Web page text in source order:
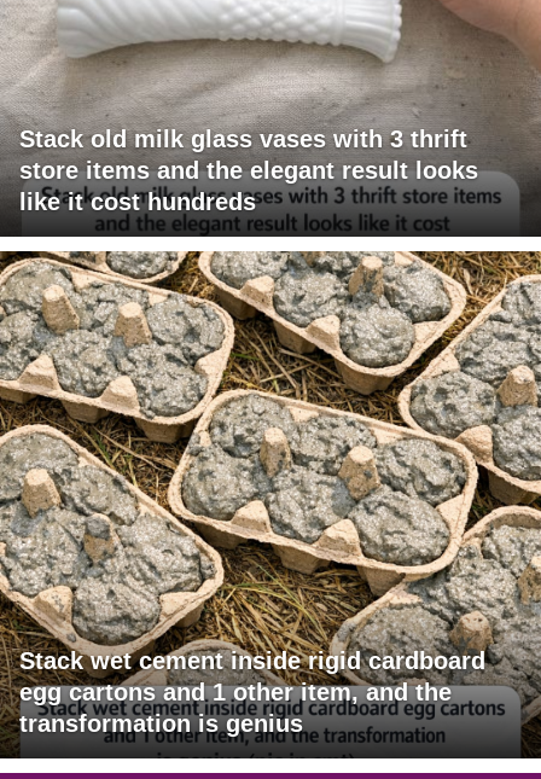
Stack old milk glass vases with 3 thrift
store items and the elegant result looks
like it cost hundreds
Stack wet cement inside rigid cardboard
egg cartons and 1 other item, and the
transformation is genius